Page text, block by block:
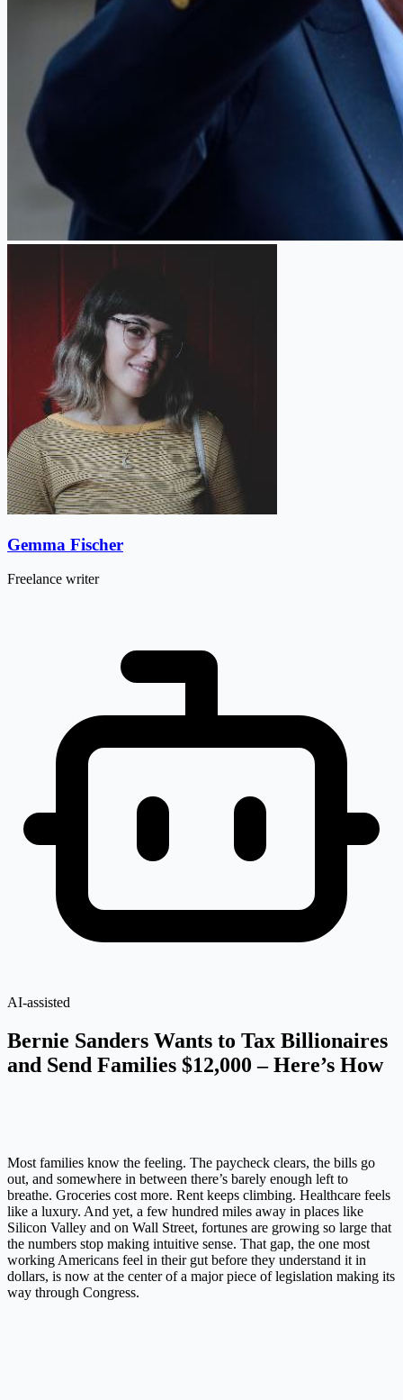
Gemma Fischer
Freelance writer
AI-assisted
Bernie Sanders Wants to Tax Billionaires
and Send Families $12,000 – Here’s How
Most families know the feeling. The paycheck clears, the bills go
out, and somewhere in between there’s barely enough left to
breathe. Groceries cost more. Rent keeps climbing. Healthcare feels
like a luxury. And yet, a few hundred miles away in places like
Silicon Valley and on Wall Street, fortunes are growing so large that
the numbers stop making intuitive sense. That gap, the one most
working Americans feel in their gut before they understand it in
dollars, is now at the center of a major piece of legislation making its
way through Congress.